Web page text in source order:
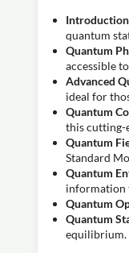
quantum
Quantum
accessible
Advanced
ideal for
Quantum
this cutting-
Quantum
Standard
Quantum
information
Quantum
Quantum
equilibrium.